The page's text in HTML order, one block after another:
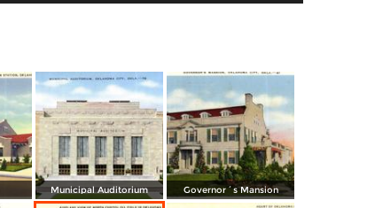
Municipal Auditorium Governor´s Mansion